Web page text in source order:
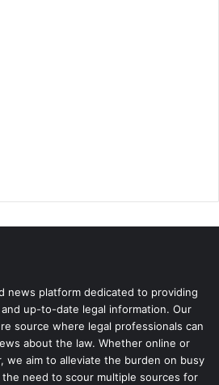
news platform dedicated to providing
up-to-date legal information. Our
source where legal professionals can
about the law. Whether online or
aim to alleviate the burden on busy
need to scour multiple sources for